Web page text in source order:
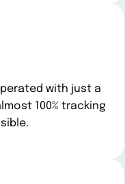
with just a
100% tracking